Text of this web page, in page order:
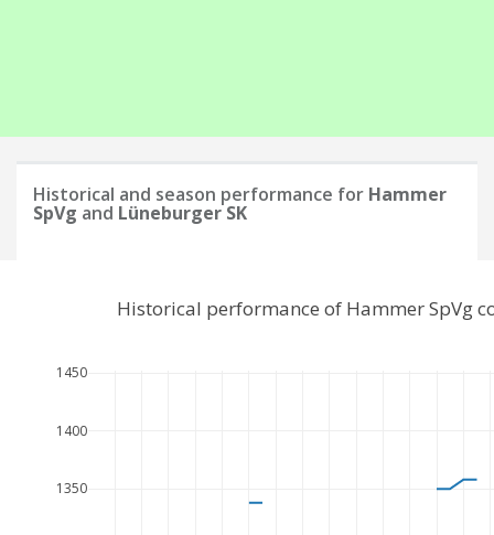
Historical and season performance for Hammer
SpVg and Lüneburger SK
1350
1400
1450
Historical performance of Hammer SpVg